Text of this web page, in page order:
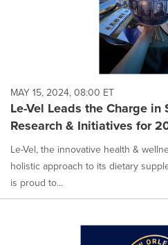
MAY 15, 2024, 08:00 ET
Le-Vel Leads the Charge
Research & Initiatives for
Le-Vel, the innovative health &
holistic approach to its dietary
is proud to...